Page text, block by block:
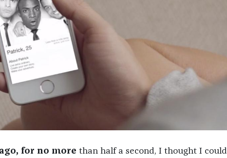
for no more than half a second, I thought I could